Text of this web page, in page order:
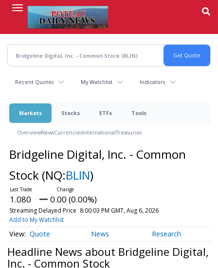
content
Recent Quotes My Watchlist Indicators
Markets Stocks ETFs Tools
OverviewNewsCurrenciesInternationalTreasuries
Bridgeline Digital, Inc. - Common
Stock (NQ:BLIN)
1.080 0.00 (0.00%)
Streaming Delayed Price 8:00:03 PM GMT, Aug 6, 2026
Add to My Watchlist
Quote News Research
Headline News about Bridgeline Digital,
Inc. - Common Stock